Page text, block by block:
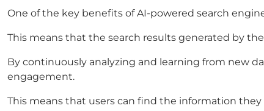
One of the key benefits of AI-powered search
This means that the search results generated by
By continuously analyzing and learning from new
engagement.
This means that users can find the information